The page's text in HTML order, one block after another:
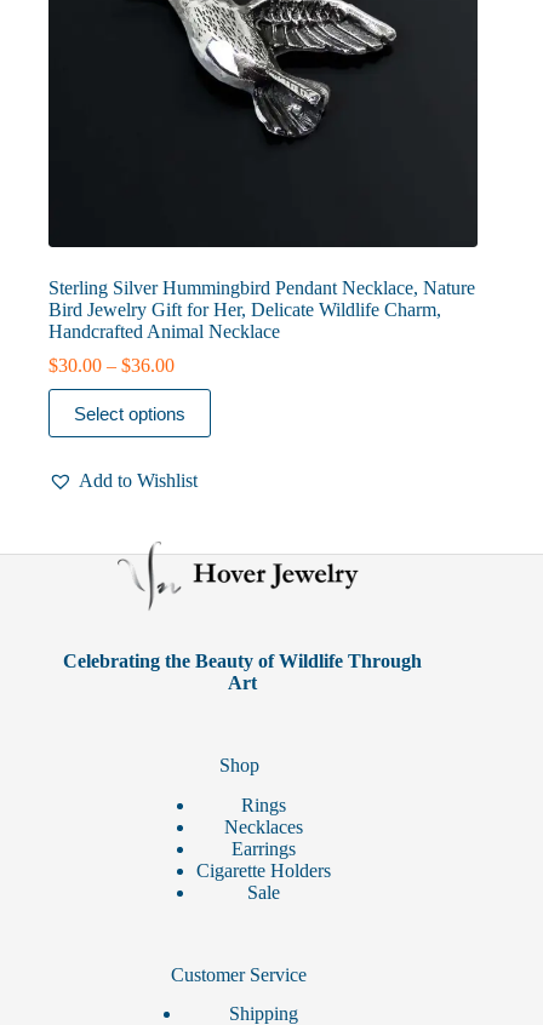
Sterling Silver Hummingbird Pendant Necklace, Nature
Bird Jewelry Gift for Her, Delicate Wildlife Charm,
Handcrafted Animal Necklace
$30.00 – $36.00Price
range:
$30.00
through
Select options
This
product
has
variants.
may
product
Add to Wishlist
Celebrating the Beauty of Wildlife Through
Art
Shop
Rings
Necklaces
Earrings
Cigarette Holders
Sale
Customer Service
Shipping